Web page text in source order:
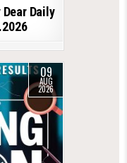
Daily
09
AUG
2026